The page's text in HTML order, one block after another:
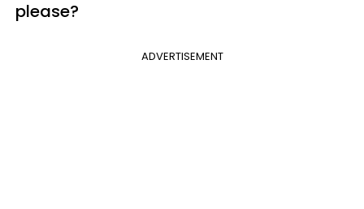
please?
ADVERTISEMENT